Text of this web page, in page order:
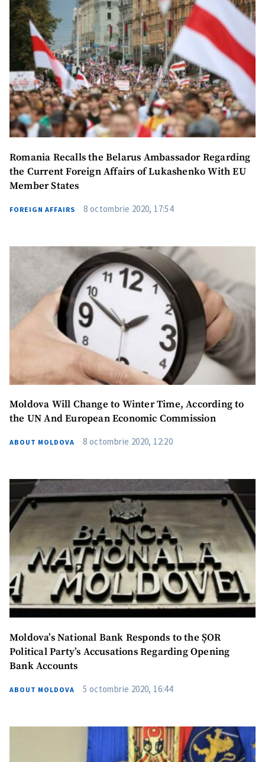
Romania Recalls the Belarus Ambassador Regarding
the Current Foreign Affairs of Lukashenko With EU
Member States
FOREIGN AFFAIRS 8 octombrie 2020, 17:54
Moldova Will Change to Winter Time, According to
the UN And European Economic Commission
ABOUT MOLDOVA 8 octombrie 2020, 12:20
Moldova’s National Bank Responds to the ȘOR
Political Party’s Accusations Regarding Opening
Bank Accounts
ABOUT MOLDOVA 5 octombrie 2020, 16:44